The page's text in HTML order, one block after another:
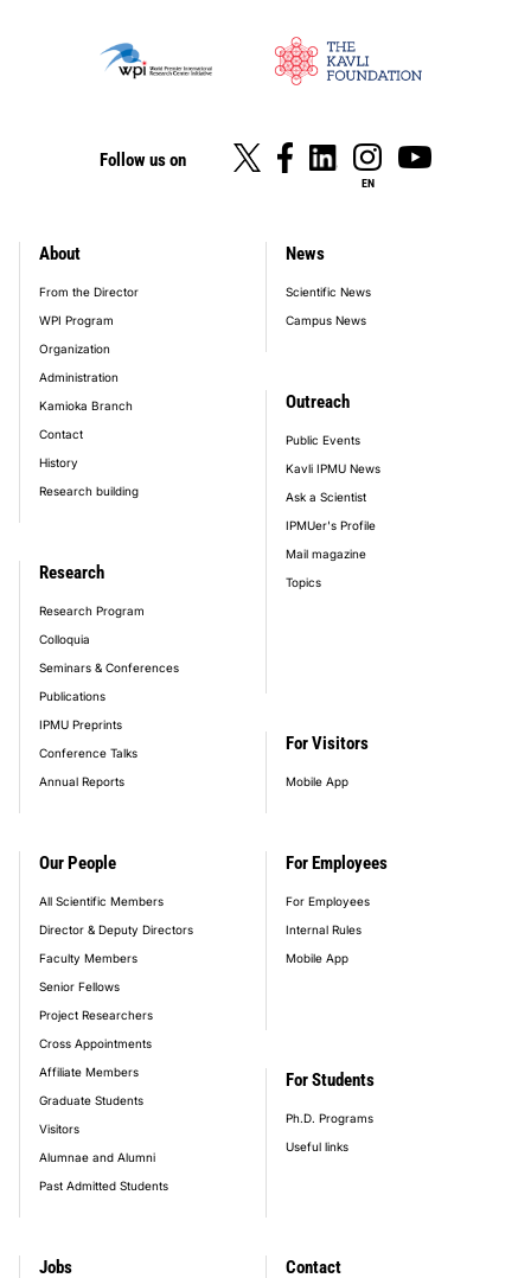
Follow us on
EN
footer_main_menu
About
From the Director
WPI Program
Organization
Administration
Kamioka Branch
Contact
History
Research building
Our People
All Scientific Members
Director & Deputy Directors
Faculty Members
Senior Fellows
Project Researchers
Cross Appointments
Affiliate Members
Graduate Students
Visitors
Alumnae and Alumni
Past Admitted Students
Research
Research Program
Colloquia
Seminars & Conferences
Publications
IPMU Preprints
Conference Talks
Annual Reports
News
Scientific News
Campus News
Outreach
Public Events
Kavli IPMU News
Ask a Scientist
IPMUer's Profile
Mail magazine
Topics
Jobs
For Visitors
Mobile App
For Employees
For Employees
Internal Rules
Mobile App
For Students
Ph.D. Programs
Useful links
Contact